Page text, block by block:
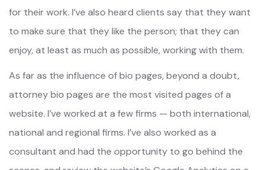
for their work. I’ve also heard clients say that they want
to make sure that they like the person; that they can
enjoy, at least as much as possible, working with them.
As far as the influence of bio pages, beyond a doubt,
attorney bio pages are the most visited pages of a
website. I’ve worked at a few firms — both international,
national and regional firms. I’ve also worked as a
consultant and had the opportunity to go behind the